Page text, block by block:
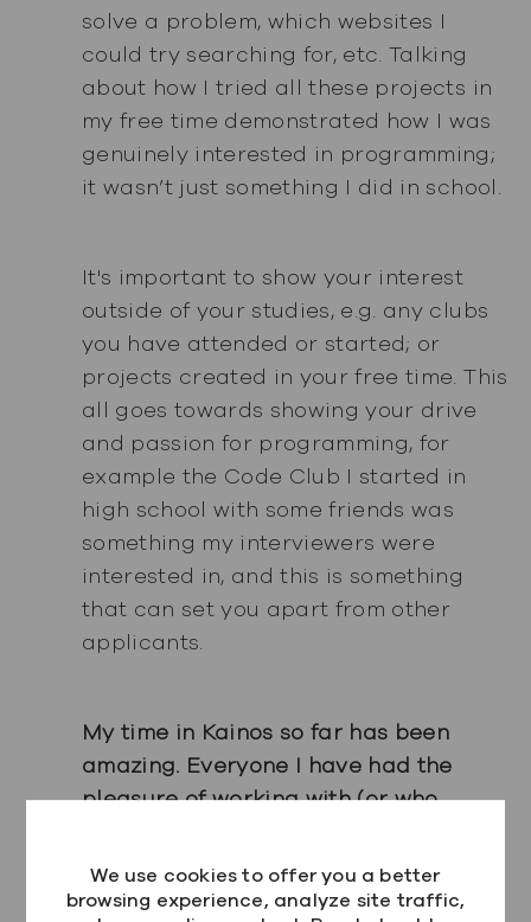
We use cookies to offer you a better
browsing experience, analyze site traffic,
solve a problem, which websites I
could try searching for, etc. Talking
about how I tried all these projects in
my free time demonstrated how I was
genuinely interested in programming;
it wasn’t just something I did in school.
It's important to show your interest
outside of your studies, e.g. any clubs
you have attended or started; or
projects created in your free time. This
all goes towards showing your drive
and passion for programming, for
example the Code Club I started in
high school with some friends was
something my interviewers were
interested in, and this is something
that can set you apart from other
applicants.
My time in Kainos so far has been
amazing. Everyone I have had the
pleasure of working with (or who
day with queries) has been so helpful.
They all have fed into the developer I